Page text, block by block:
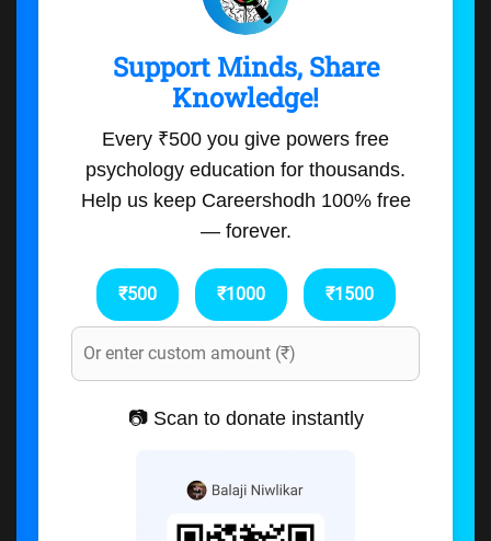
Support Minds, Share
Knowledge!
Every ₹500 you give powers free
psychology education for thousands.
Help us keep Careershodh 100% free
— forever.
₹500 ₹1000 ₹1500
📷 Scan to donate instantly